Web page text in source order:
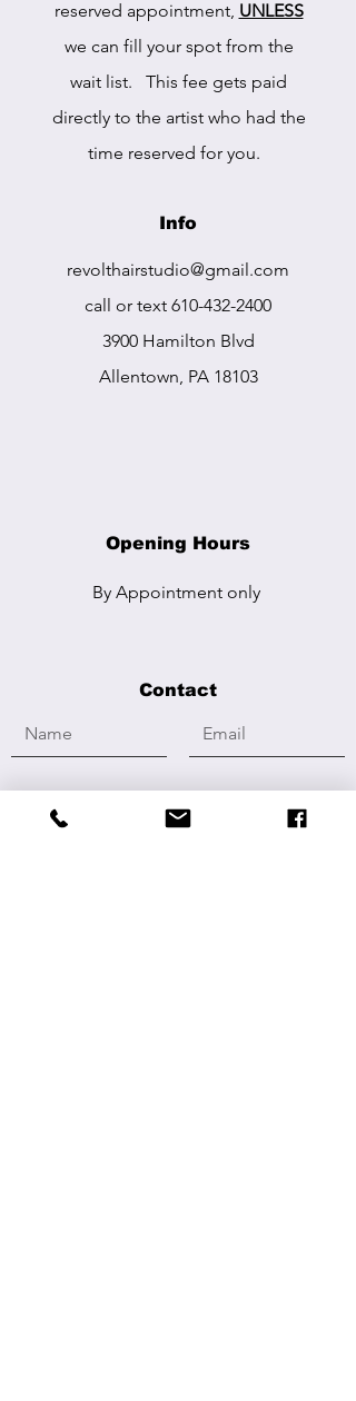
reserved appointment, UNLESS
we can fill your spot from the
wait list. This fee gets paid
directly to the artist who had the
time reserved for you.
Info
revolthairstudio@gmail.com
call or text 610-432-2400
3900 Hamilton Blvd
Allentown, PA 18103
Opening Hours
By Appointment only
Contact